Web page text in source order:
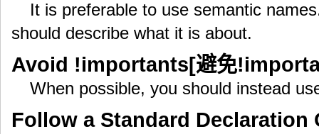
22
25
27
30
color: red;
background
height: 150px;
font-size: 16px;
.otherclass
{
It is preferable to use semantic
should describe what it is about.
Avoid !importants[避免
When possible, you should instead
Follow a Standard Declaration